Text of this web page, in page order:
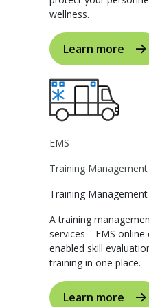
wellness.
Learn more
EMS
Training
Training
A training
services—EMS
enabled skill
training in one place.
Learn more